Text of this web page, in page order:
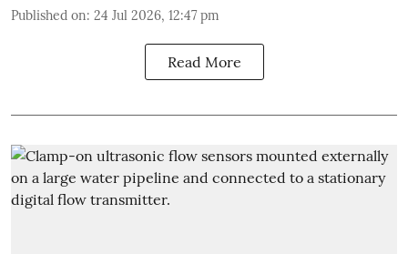
Published on: 24 Jul 2026, 12:47 pm
Read More